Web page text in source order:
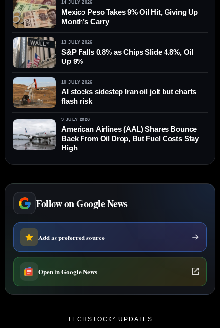
14 JULY 2026
Mexico Peso Takes 9% Oil Hit, Giving Up
Month’s Carry
13 JULY 2026
S&P Falls 0.8% as Chips Slide 4.8%, Oil
Up 9%
10 JULY 2026
AI stocks sidestep Iran oil jolt but charts
flash risk
9 JULY 2026
American Airlines (AAL) Shares Bounce
Back From Oil Drop, But Fuel Costs Stay
High
Follow on Google News
Add as preferred source
Open in Google News
TECHSTOCK² UPDATES